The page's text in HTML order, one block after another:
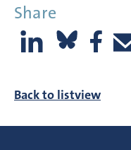
Share
Back to listview